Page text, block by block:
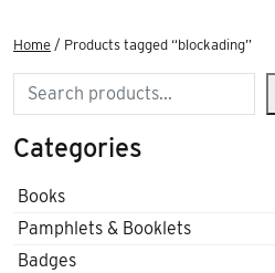
Home / Products tagged “blockading”
Search
Categories
Books
Pamphlets & Booklets
Badges